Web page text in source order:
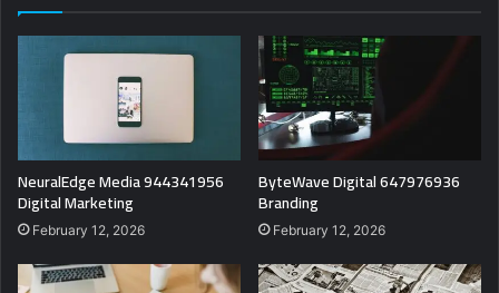
NeuralEdge Media 944341956
Digital Marketing
February 12, 2026
ByteWave Digital 647976936
Branding
February 12, 2026